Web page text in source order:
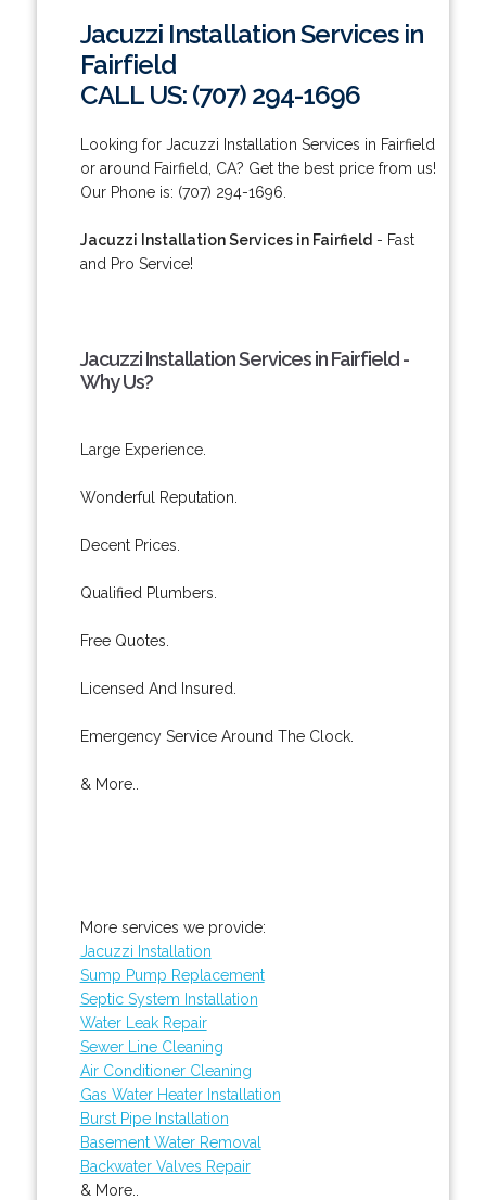
Jacuzzi Installation Services in
Fairfield
CALL US: (707) 294-1696
Looking for Jacuzzi Installation Services in Fairfield
or around Fairfield, CA? Get the best price from us!
Our Phone is: (707) 294-1696.
Jacuzzi Installation Services in Fairfield - Fast
and Pro Service!
Jacuzzi Installation Services in Fairfield -
Why Us?
Large Experience.
Wonderful Reputation.
Decent Prices.
Qualified Plumbers.
Free Quotes.
Licensed And Insured.
Emergency Service Around The Clock.
& More..
More services we provide:
Jacuzzi Installation
Sump Pump Replacement
Septic System Installation
Water Leak Repair
Sewer Line Cleaning
Air Conditioner Cleaning
Gas Water Heater Installation
Burst Pipe Installation
Basement Water Removal
Backwater Valves Repair
& More..